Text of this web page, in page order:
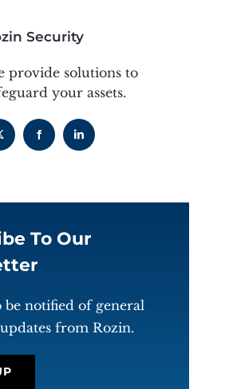
Security
provide solutions to
your assets.
To Our
be notified of general
from Rozin.